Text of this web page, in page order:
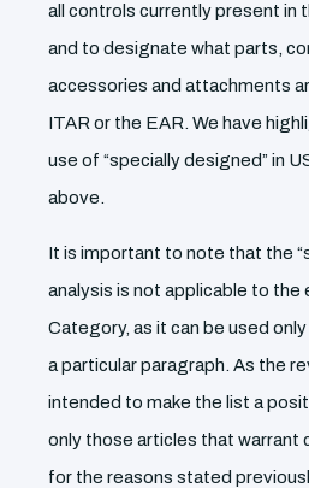
all controls currently present in
and to designate what parts,
accessories and attachments
ITAR or the EAR. We have
use of “specially designed” in
above.
It is important to note that the
analysis is not applicable to the
Category, as it can be used
a particular paragraph. As the
intended to make the list a
only those articles that warrant
for the reasons stated